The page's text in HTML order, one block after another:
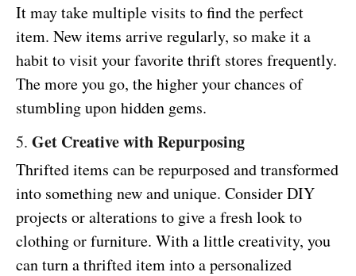
It may take multiple visits to find the perfect
item. New items arrive regularly, so make it a
habit to visit your favorite thrift stores frequently.
The more you go, the higher your chances of
stumbling upon hidden gems.
5. Get Creative with Repurposing
Thrifted items can be repurposed and transformed
into something new and unique. Consider DIY
projects or alterations to give a fresh look to
clothing or furniture. With a little creativity, you
can turn a thrifted item into a personalized